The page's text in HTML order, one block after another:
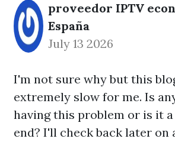
proveedor IPTV
España
July 13 2026
I'm not sure why but this
extremely slow for me. Is
having this problem or is it
end? I'll check back later on